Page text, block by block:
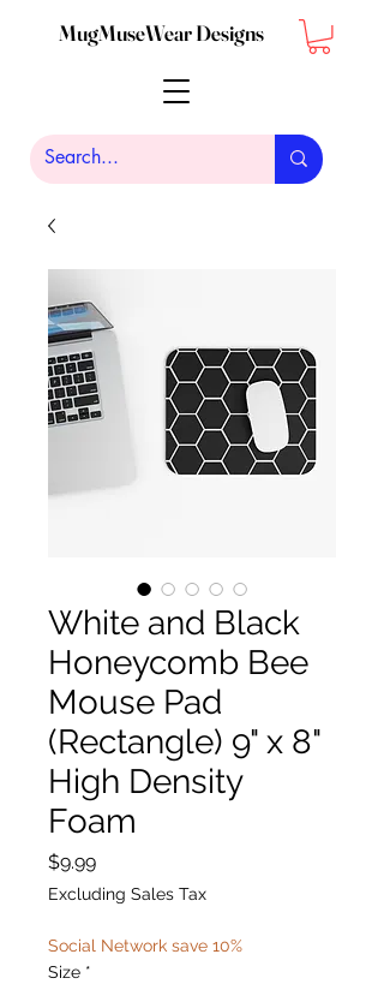
MugMuseWear Designs
White and Black
Honeycomb Bee
Mouse Pad
(Rectangle) 9" x 8"
High Density
Foam
$9.99Price
Excluding Sales Tax
Social Network save 10%
Size *